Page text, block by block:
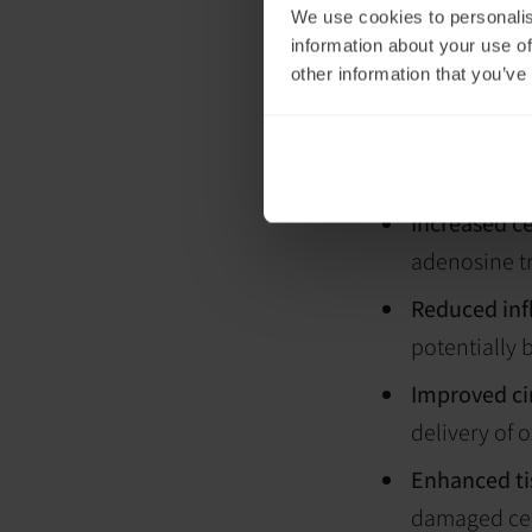
We use cookies to
information about your use
other information that
the underlying
exposure
Transcranial
applying low-
interact with
Increased
adenosine
Reduced
potentially
Improved
delivery of
Enhanced
damaged